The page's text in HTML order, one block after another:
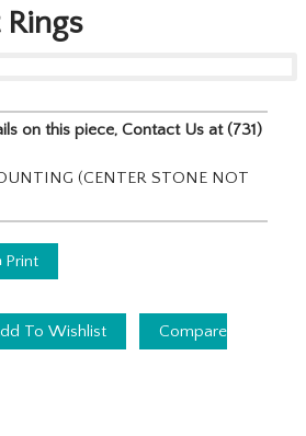
on this piece, Contact Us at (731)
(CENTER STONE NOT
Print
To Wishlist
Compare